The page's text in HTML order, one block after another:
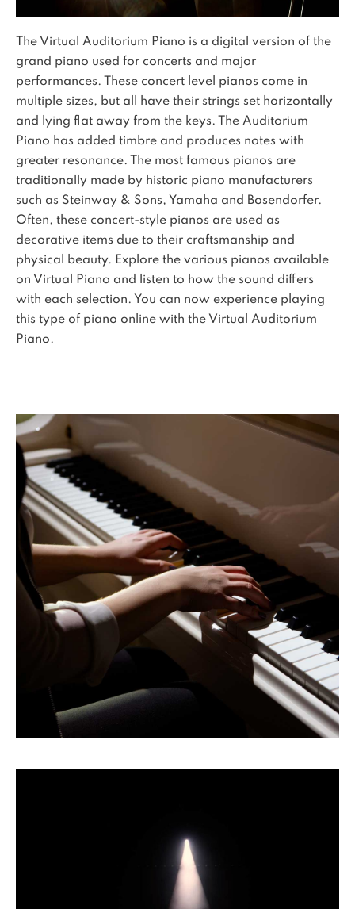
The Virtual Auditorium Piano is a digital version of the
grand piano used for concerts and major
performances. These concert level pianos come in
multiple sizes, but all have their strings set horizontally
and lying flat away from the keys. The Auditorium
Piano has added timbre and produces notes with
greater resonance. The most famous pianos are
traditionally made by historic piano manufacturers
such as Steinway & Sons, Yamaha and Bosendorfer.
Often, these concert-style pianos are used as
decorative items due to their craftsmanship and
physical beauty. Explore the various pianos available
on Virtual Piano and listen to how the sound differs
with each selection. You can now experience playing
this type of piano online with the Virtual Auditorium
Piano.